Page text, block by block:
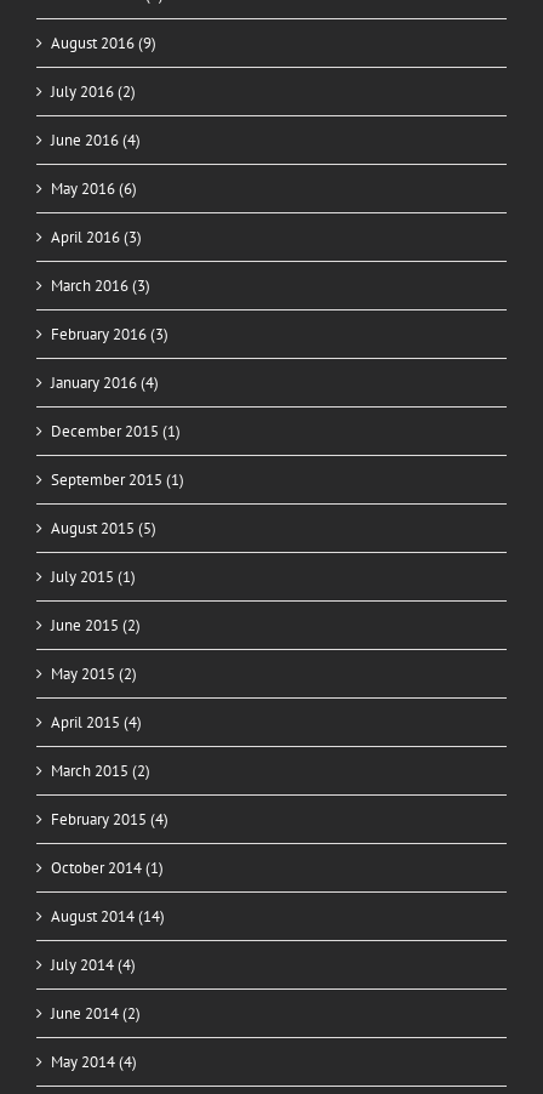
August 2016 (9)
July 2016 (2)
June 2016 (4)
May 2016 (6)
April 2016 (3)
March 2016 (3)
February 2016 (3)
January 2016 (4)
December 2015 (1)
September 2015 (1)
August 2015 (5)
July 2015 (1)
June 2015 (2)
May 2015 (2)
April 2015 (4)
March 2015 (2)
February 2015 (4)
October 2014 (1)
August 2014 (14)
July 2014 (4)
June 2014 (2)
May 2014 (4)